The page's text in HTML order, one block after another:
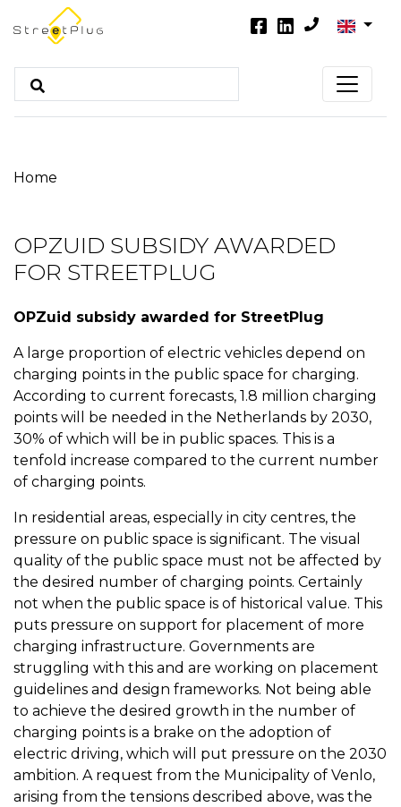
Home
OPZUID SUBSIDY AWARDED
FOR STREETPLUG
OPZuid subsidy awarded for StreetPlug
A large proportion of electric vehicles depend on
charging points in the public space for charging.
According to current forecasts, 1.8 million charging
points will be needed in the Netherlands by 2030,
30% of which will be in public spaces. This is a
tenfold increase compared to the current number
of charging points.
In residential areas, especially in city centres, the
pressure on public space is significant. The visual
quality of the public space must not be affected by
the desired number of charging points. Certainly
not when the public space is of historical value. This
puts pressure on support for placement of more
charging infrastructure. Governments are
struggling with this and are working on placement
guidelines and design frameworks. Not being able
to achieve the desired growth in the number of
charging points is a brake on the adoption of
electric driving, which will put pressure on the 2030
ambition. A request from the Municipality of Venlo,
arising from the tensions described above, was the